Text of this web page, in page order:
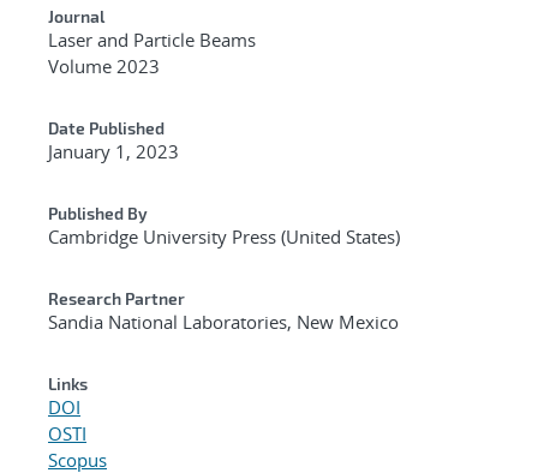
Journal
Laser and Particle Beams
Volume 2023
Date Published
January 1, 2023
Published By
Cambridge University Press (United States)
Research Partner
Sandia National Laboratories, New Mexico
Links
DOI
OSTI
Scopus